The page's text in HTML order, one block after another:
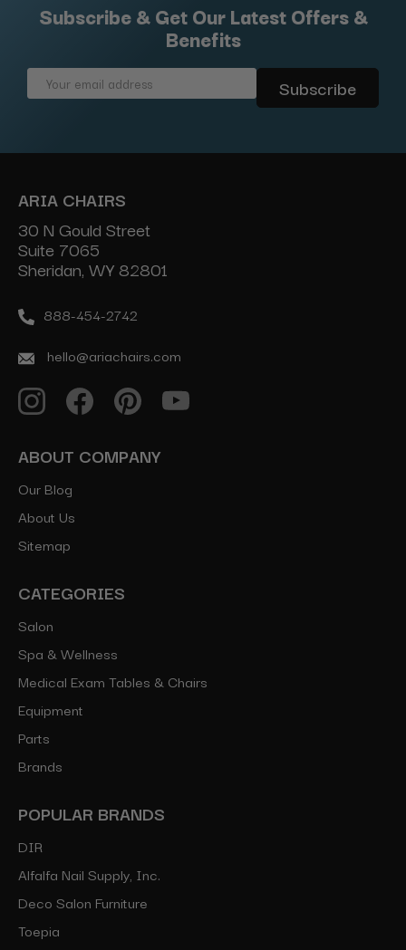
Subscribe & Get Our Latest Offers &
Benefits
Email
ARIA CHAIRS
30 N Gould Street
Suite 7065
Sheridan, WY 82801
888-454-2742
hello@ariachairs.com
ABOUT COMPANY
Our Blog
About Us
Sitemap
CATEGORIES
Salon
Spa & Wellness
Medical Exam Tables & Chairs
Equipment
Parts
Brands
POPULAR BRANDS
DIR
Alfalfa Nail Supply, Inc.
Deco Salon Furniture
Toepia